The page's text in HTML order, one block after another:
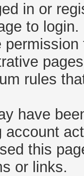
in or
to login.
rules
have
account
this
or links.